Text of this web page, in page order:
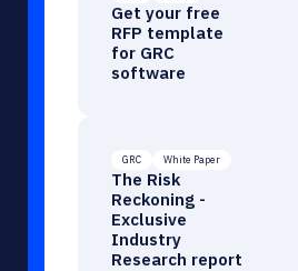
Get your free
RFP template
for GRC
software
GRC White Paper
The Risk
Reckoning -
Exclusive
Industry
Research report